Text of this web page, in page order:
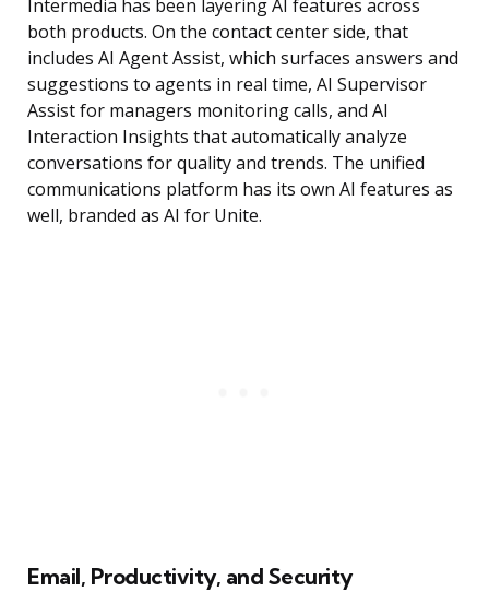
Intermedia has been layering AI features across
both products. On the contact center side, that
includes AI Agent Assist, which surfaces answers and
suggestions to agents in real time, AI Supervisor
Assist for managers monitoring calls, and AI
Interaction Insights that automatically analyze
conversations for quality and trends. The unified
communications platform has its own AI features as
well, branded as AI for Unite.
Email, Productivity, and Security